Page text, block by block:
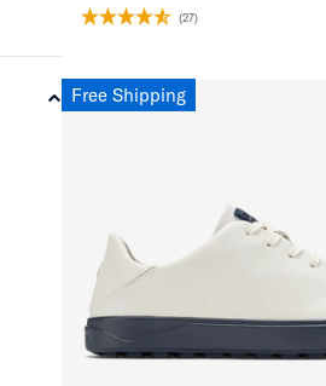
(27)
Free Shipping
chevron-up